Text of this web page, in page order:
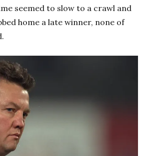
seemed to slow to a crawl and
home a late winner, none of